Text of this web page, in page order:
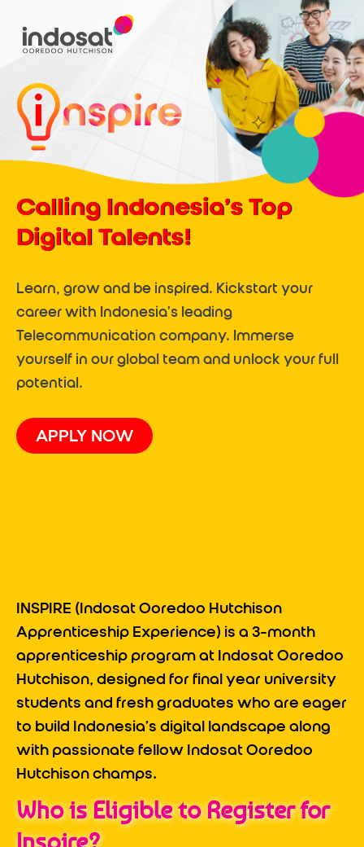
Calling Indonesia’s Top
Digital Talents!
Learn, grow and be inspired. Kickstart your
career with Indonesia’s leading
Telecommunication company. Immerse
yourself in our global team and unlock your full
potential.
APPLY NOW
INSPIRE (Indosat Ooredoo Hutchison
Apprenticeship Experience) is a 3-month
apprenticeship program at Indosat Ooredoo
Hutchison, designed for final year university
students and fresh graduates who are eager
to build Indonesia’s digital landscape along
with passionate fellow Indosat Ooredoo
Hutchison champs.
Who is Eligible to Register for